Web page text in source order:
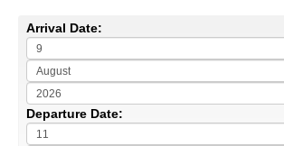
Arrival Date:
Departure Date: